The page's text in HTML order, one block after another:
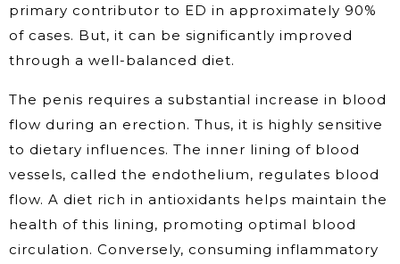
primary contributor to ED in approximately 90%
of cases. But, it can be significantly improved
through a well-balanced diet.
The penis requires a substantial increase in blood
flow during an erection. Thus, it is highly sensitive
to dietary influences. The inner lining of blood
vessels, called the endothelium, regulates blood
flow. A diet rich in antioxidants helps maintain the
health of this lining, promoting optimal blood
circulation. Conversely, consuming inflammatory